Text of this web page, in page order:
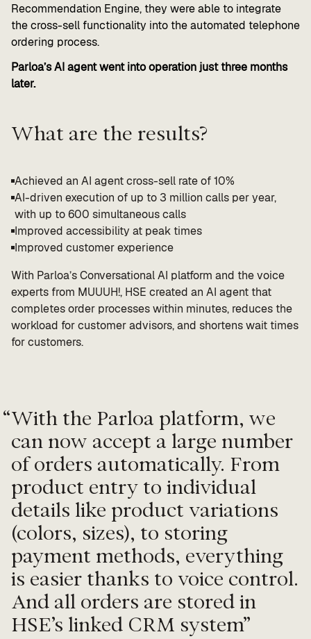
Recommendation Engine, they were able to integrate
the cross-sell functionality into the automated telephone
ordering process.
Parloa’s AI agent went into operation just three months
later.
What are the results?
Achieved an AI agent cross-sell rate of 10%
AI-driven execution of up to 3 million calls per year,
with up to 600 simultaneous calls
Improved accessibility at peak times
Improved customer experience
With Parloa’s Conversational AI platform and the voice
experts from MUUUH!, HSE created an AI agent that
completes order processes within minutes, reduces the
workload for customer advisors, and shortens wait times
for customers.
“With the Parloa platform, we
can now accept a large number
of orders automatically. From
product entry to individual
details like product variations
(colors, sizes), to storing
payment methods, everything
is easier thanks to voice control.
And all orders are stored in
HSE’s linked CRM system